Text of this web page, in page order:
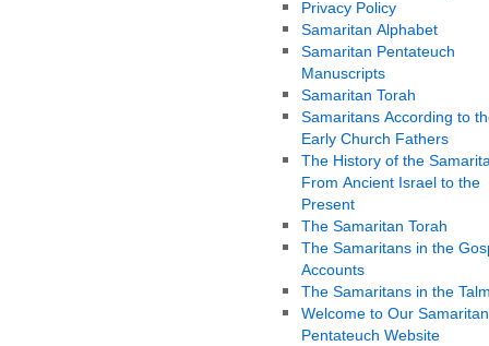
Privacy Policy
Samaritan Alphabet
Samaritan Pentateuch
Manuscripts
Samaritan Torah
Samaritans According to
Early Church Fathers
The History of the
From Ancient Israel to the
Present
The Samaritan Torah
The Samaritans in the
Accounts
The Samaritans in the
Welcome to Our Samaritan
Pentateuch Website